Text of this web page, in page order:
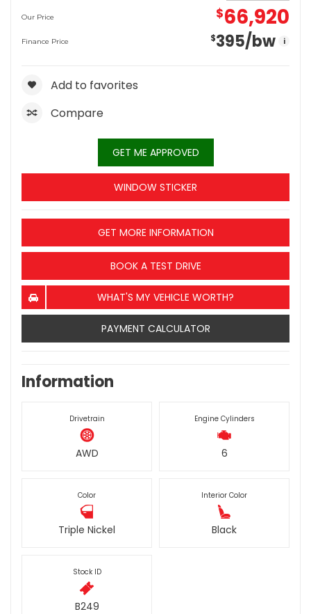
Our Price $66,920
Finance Price $395/bw i
Add to favorites
Compare
GET ME APPROVED
WINDOW STICKER
GET MORE INFORMATION
BOOK A TEST DRIVE
WHAT'S MY VEHICLE WORTH?
PAYMENT CALCULATOR
Information
Drivetrain
AWD
Engine Cylinders
6
Color
Triple Nickel
Interior Color
Black
Stock ID
B249